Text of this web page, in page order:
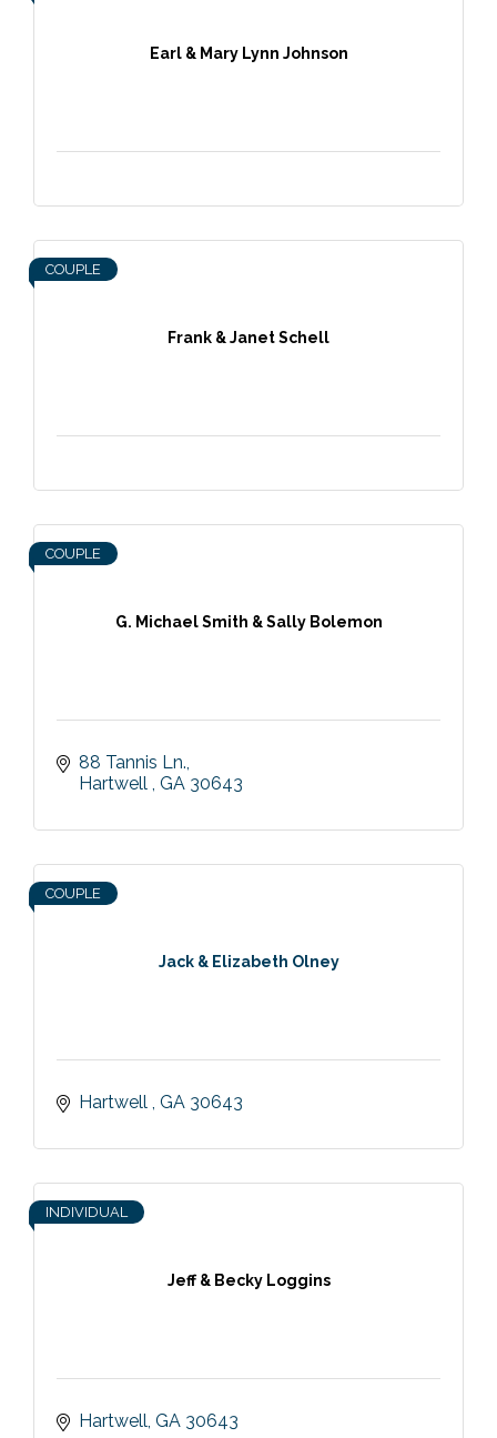
Earl & Mary Lynn Johnson
Frank & Janet Schell
COUPLE
G. Michael Smith & Sally Bolemon
COUPLE
88 Tannis Ln.
Hartwell
GA 30643
Jack & Elizabeth Olney
COUPLE
Hartwell GA 30643
Jeff & Becky Loggins
INDIVIDUAL
Hartwell GA 30643